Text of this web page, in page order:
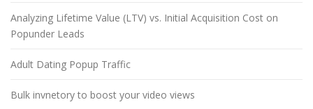
Analyzing Lifetime Value (LTV) vs. Initial Acquisition Cost on
Popunder Leads
Adult Dating Popup Traffic
Bulk invnetory to boost your video views